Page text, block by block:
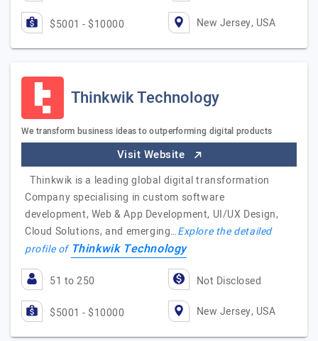
$5001 - $10000 New Jersey, USA
Thinkwik Technology
We transform business ideas to outperforming digital products
Visit Website
Thinkwik is a leading global digital transformation
Company specialising in custom software
development, Web & App Development, UI/UX Design,
Cloud Solutions, and emerging…Explore the detailed
profile of Thinkwik Technology
51 to 250 Not Disclosed
$5001 - $10000 New Jersey, USA